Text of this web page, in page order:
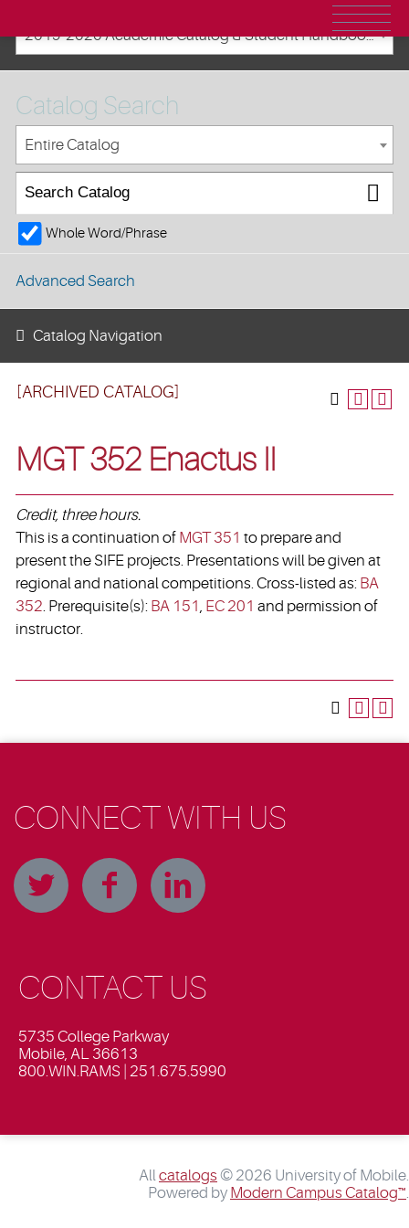
2019-2020 Academic Catalog & Student Handbooks [ARCHIVED CATALOG]
[ARCHIVED CATALOG]
MGT 352 Enactus II
Credit, three hours.
This is a continuation of MGT 351 to prepare and
present the SIFE projects. Presentations will be given at
regional and national competitions. Cross-listed as: BA
352 . Prerequisite(s): BA 151 EC 201 and permission of
instructor.
Catalog Search
Entire Catalog
Whole Word/Phrase
Advanced Search
Catalog Navigation
CONNECT WITH US
CONTACT US
5735 College Parkway
Mobile, AL 36613
800.WIN.RAMS | 251.675.5990
Allcatalogs © 2026 University of Mobile.
Powered by Modern Campus Catalog™.